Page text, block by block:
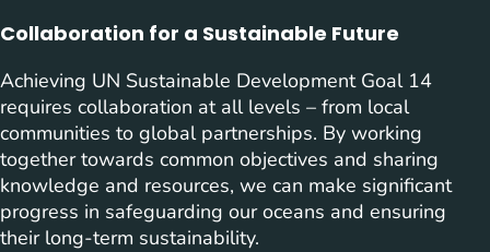
Collaboration for a Sustainable Future
Achieving UN Sustainable Development Goal 14
requires collaboration at all levels – from local
communities to global partnerships. By working
together towards common objectives and sharing
knowledge and resources, we can make significant
progress in safeguarding our oceans and ensuring
their long-term sustainability.